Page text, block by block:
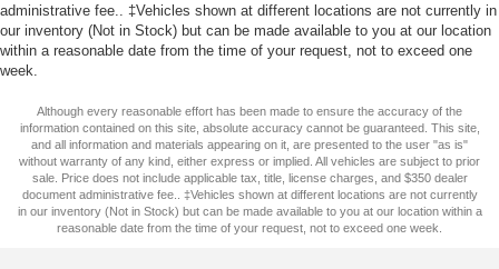
administrative fee.. ‡Vehicles shown at different locations are not currently in
our inventory (Not in Stock) but can be made available to you at our location
within a reasonable date from the time of your request, not to exceed one
week.
Although every reasonable effort has been made to ensure the accuracy of the
information contained on this site, absolute accuracy cannot be guaranteed. This site,
and all information and materials appearing on it, are presented to the user "as is"
without warranty of any kind, either express or implied. All vehicles are subject to prior
sale. Price does not include applicable tax, title, license charges, and $350 dealer
document administrative fee.. ‡Vehicles shown at different locations are not currently
in our inventory (Not in Stock) but can be made available to you at our location within a
reasonable date from the time of your request, not to exceed one week.